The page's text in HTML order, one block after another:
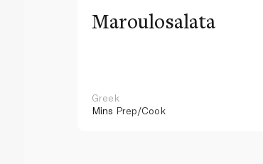
Maroulosalata
Greek
Mins Prep/Cook